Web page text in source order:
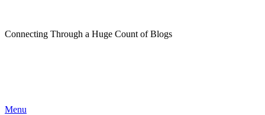
Connecting Through a Huge Count of Blogs
Menu